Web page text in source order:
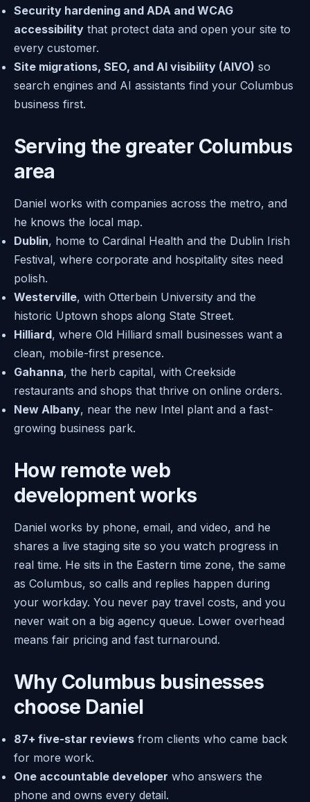
Security hardening and ADA and WCAG
accessibility that protect data and open your site to
every customer.
Site migrations, SEO, and AI visibility (AIVO) so
search engines and AI assistants find your Columbus
business first.
Serving the greater Columbus
area
Daniel works with companies across the metro, and
he knows the local map.
Dublin, home to Cardinal Health and the Dublin Irish
Festival, where corporate and hospitality sites need
polish.
Westerville, with Otterbein University and the
historic Uptown shops along State Street.
Hilliard, where Old Hilliard small businesses want a
clean, mobile-first presence.
Gahanna, the herb capital, with Creekside
restaurants and shops that thrive on online orders.
New Albany, near the new Intel plant and a fast-
growing business park.
How remote web
development works
Daniel works by phone, email, and video, and he
shares a live staging site so you watch progress in
real time. He sits in the Eastern time zone, the same
as Columbus, so calls and replies happen during
your workday. You never pay travel costs, and you
never wait on a big agency queue. Lower overhead
means fair pricing and fast turnaround.
Why Columbus businesses
choose Daniel
87+ five-star reviews from clients who came back
for more work.
One accountable developer who answers the
phone and owns every detail.